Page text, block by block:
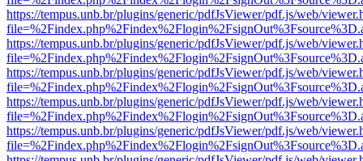
https://tempus.unb.br/plugins/generic/pdfJsViewer/pdf.js/web/
https://tempus.unb.br/plugins/generic/pdfJsViewer/pdf.js/web/
https://tempus.unb.br/plugins/generic/pdfJsViewer/pdf.js/web/
https://tempus.unb.br/plugins/generic/pdfJsViewer/pdf.js/web/
https://tempus.unb.br/plugins/generic/pdfJsViewer/pdf.js/web/